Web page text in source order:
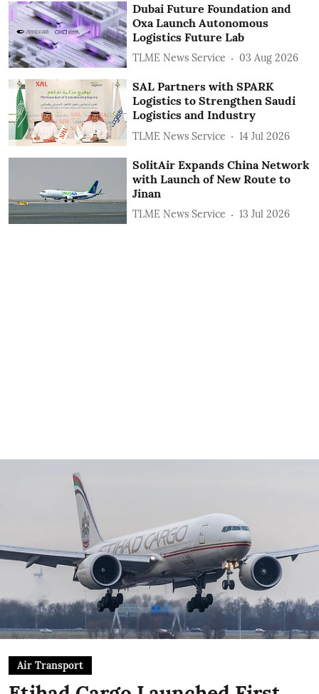
Dubai Future Foundation and
Oxa Launch Autonomous
Logistics Future Lab
TLME News Service 03 Aug 2026
SAL Partners with SPARK
Logistics to Strengthen Saudi
Logistics and Industry
TLME News Service 14 Jul 2026
SolitAir Expands China Network
with Launch of New Route to
Jinan
TLME News Service 13 Jul 2026
Air Transport